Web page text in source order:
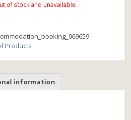
of stock and unavailable.
Products
information